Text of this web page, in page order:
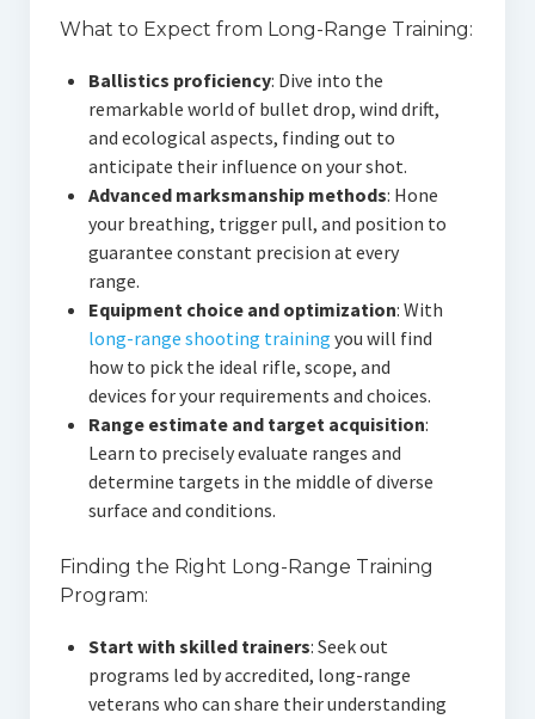
What to Expect from Long-Range Training:
Ballistics proficiency: Dive into the
remarkable world of bullet drop, wind drift,
and ecological aspects, finding out to
anticipate their influence on your shot.
Advanced marksmanship methods: Hone
your breathing, trigger pull, and position to
guarantee constant precision at every
range.
Equipment choice and optimization: With
long-range shooting training you will find
how to pick the ideal rifle, scope, and
devices for your requirements and choices.
Range estimate and target acquisition:
Learn to precisely evaluate ranges and
determine targets in the middle of diverse
surface and conditions.
Finding the Right Long-Range Training
Program:
Start with skilled trainers: Seek out
programs led by accredited, long-range
veterans who can share their understanding